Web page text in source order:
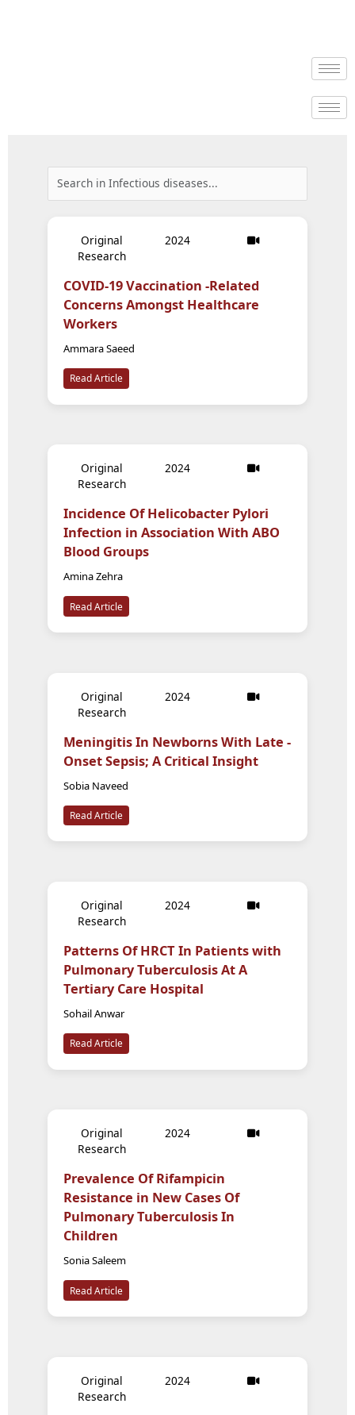
Original
Research
2024
COVID-19 Vaccination -Related
Concerns Amongst Healthcare
Workers
Ammara Saeed
Read Article
Original
Research
2024
Incidence Of Helicobacter Pylori
Infection in Association With ABO
Blood Groups
Amina Zehra
Read Article
Original
Research
2024
Meningitis In Newborns With Late -
Onset Sepsis; A Critical Insight
Sobia Naveed
Read Article
Original
Research
2024
Patterns Of HRCT In Patients with
Pulmonary Tuberculosis At A
Tertiary Care Hospital
Sohail Anwar
Read Article
Original
Research
2024
Prevalence Of Rifampicin
Resistance in New Cases Of
Pulmonary Tuberculosis In
Children
Sonia Saleem
Read Article
Original
Research
2024